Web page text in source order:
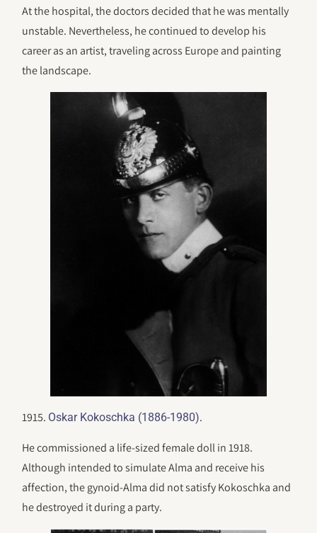
At the hospital, the doctors decided that he was mentally
unstable. Nevertheless, he continued to develop his
career as an artist, traveling across Europe and painting
the landscape.
1915. Oskar Kokoschka (1886-1980).
He commissioned a life-sized female doll in 1918.
Although intended to simulate Alma and receive his
affection, the gynoid-Alma did not satisfy Kokoschka and
he destroyed it during a party.